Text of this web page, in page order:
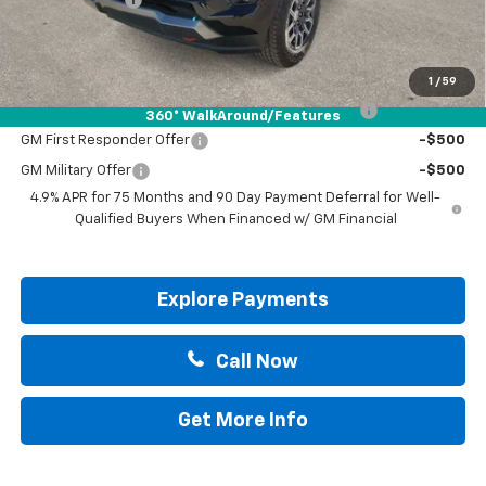
1 / 59
360° WalkAround/Features
Drive It Now Price: $48,745
Add. Offers you may Qualify For:
Chevrolet Mid-Pickup Competitive Cash Allowance -$2,000
GM First Responder Offer -$500
GM Military Offer
-$500
4.9% APR for 75 Months and 90 Day Payment Deferral for Well-
Qualified Buyers When Financed w/ GM Financial
Explore Payments
Call Now
Get More Info